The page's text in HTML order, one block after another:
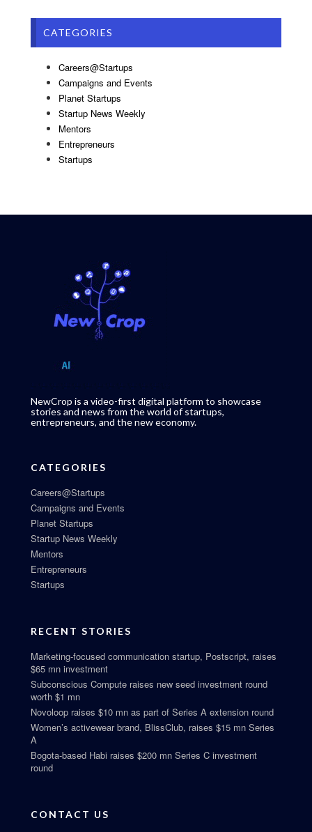
CATEGORIES
Careers@Startups
Campaigns and Events
Planet Startups
Startup News Weekly
Mentors
Entrepreneurs
Startups
NewCrop is a video-first digital platform to showcase
stories and news from the world of startups,
entrepreneurs, and the new economy.
CATEGORIES
Careers@Startups
Campaigns and Events
Planet Startups
Startup News Weekly
Mentors
Entrepreneurs
Startups
RECENT STORIES
Marketing-focused communication startup, Postscript, raises
$65 mn investment
Subconscious Compute raises new seed investment round
worth $1 mn
Novoloop raises $10 mn as part of Series A extension round
Women’s activewear brand, BlissClub, raises $15 mn Series
A
Bogota-based Habi raises $200 mn Series C investment
round
CONTACT US